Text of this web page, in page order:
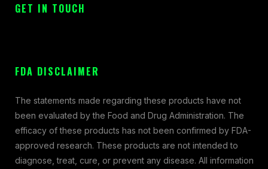
GET IN TOUCH
FDA DISCLAIMER
The statements made regarding these products have not
been evaluated by the Food and Drug Administration. The
efficacy of these products has not been confirmed by FDA-
approved research. These products are not intended to
diagnose, treat, cure, or prevent any disease. All information